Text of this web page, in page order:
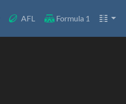
AFL Formula 1